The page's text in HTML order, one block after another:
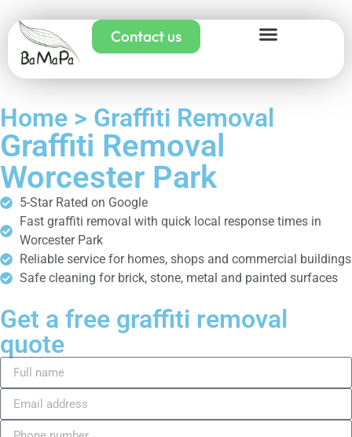
Contact us
Home > Graffiti Removal
Graffiti Removal
Worcester Park
5-Star Rated on Google
Fast graffiti removal with quick local response times in
Worcester Park
Reliable service for homes, shops and commercial buildings
Safe cleaning for brick, stone, metal and painted surfaces
Get a free graffiti removal
quote